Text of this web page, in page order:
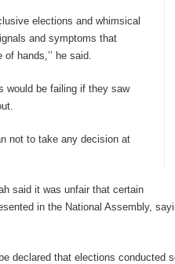
elections and whimsical
and symptoms that
hands,’’ he said.
would be failing if they saw
not to take any decision at
said it was unfair that certain
in the National Assembly,
declared that elections conducted